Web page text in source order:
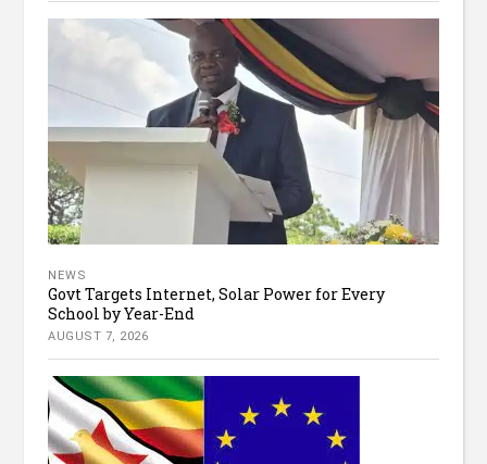
NEWS
Govt Targets Internet, Solar Power for Every
School by Year-End
AUGUST 7, 2026